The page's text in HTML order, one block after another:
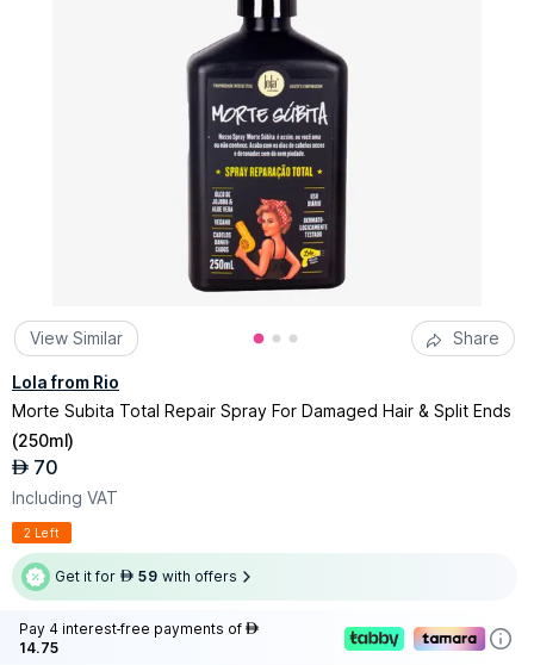
View Similar Share
Lola from Rio
Morte Subita Total Repair Spray For Damaged Hair & Split Ends
(250ml)
AED 70
Including VAT
2 Left
Get it for AED 59 with offers
Pay 4 interest-free payments of AED
14.75